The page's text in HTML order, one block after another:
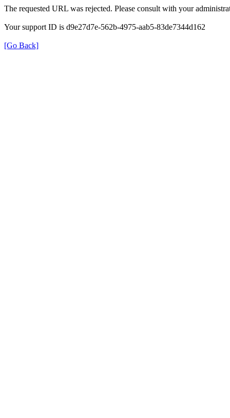
The requested URL was rejected. Please consult with your
Your support ID is d9e27d7e-562b-4975-aab5-83de7344d162
[Go Back]